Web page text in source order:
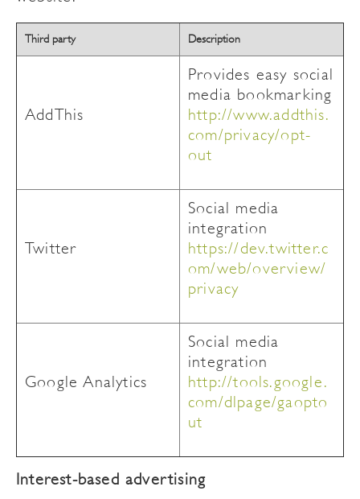
Third party Description
AddThis
Provides easy social
media bookmarking
http://www.addthis.
com/privacy/opt-
out
Twitter
Social media
integration
https://dev.twitter.c
om/web/overview/
privacy
Google Analytics
Social media
integration
http://tools.google.
com/dlpage/gaopto
ut
Interest-based advertising